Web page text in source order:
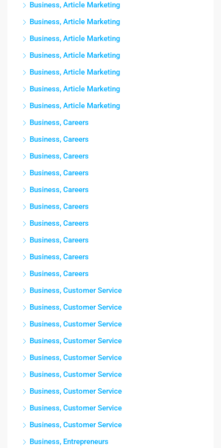
Business, Article Marketing
Business, Article Marketing
Business, Article Marketing
Business, Article Marketing
Business, Article Marketing
Business, Article Marketing
Business, Article Marketing
Business, Careers
Business, Careers
Business, Careers
Business, Careers
Business, Careers
Business, Careers
Business, Careers
Business, Careers
Business, Careers
Business, Careers
Business, Customer Service
Business, Customer Service
Business, Customer Service
Business, Customer Service
Business, Customer Service
Business, Customer Service
Business, Customer Service
Business, Customer Service
Business, Customer Service
Business, Entrepreneurs